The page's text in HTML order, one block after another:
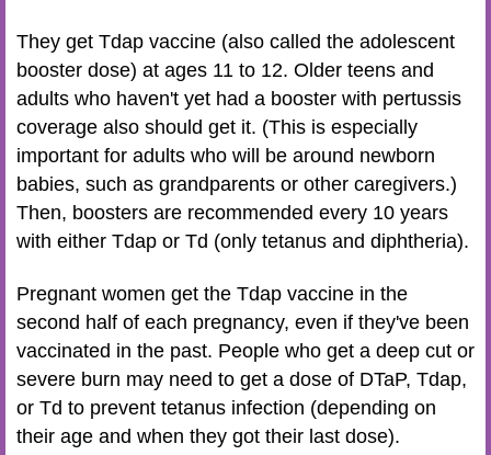
They get Tdap vaccine (also called the adolescent
booster dose) at ages 11 to 12. Older teens and
adults who haven't yet had a booster with pertussis
coverage also should get it. (This is especially
important for adults who will be around newborn
babies, such as grandparents or other caregivers.)
Then, boosters are recommended every 10 years
with either Tdap or Td (only tetanus and diphtheria).
Pregnant women get the Tdap vaccine in the
second half of each pregnancy, even if they've been
vaccinated in the past. People who get a deep cut or
severe burn may need to get a dose of DTaP, Tdap,
or Td to prevent tetanus infection (depending on
their age and when they got their last dose).